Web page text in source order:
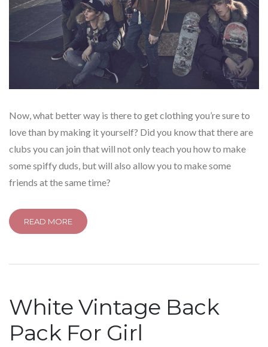
Now, what better way is there to get clothing you’re sure to
love than by making it yourself? Did you know that there are
clubs you can join that will not only teach you how to make
some spiffy duds, but will also allow you to make some
friends at the same time?
READ MORE
White Vintage Back
Pack For Girl